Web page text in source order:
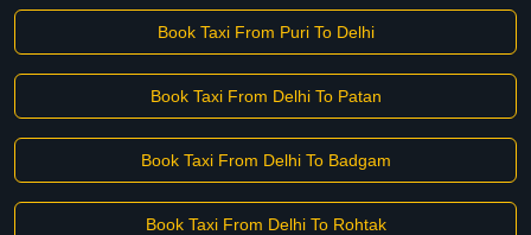
Book Taxi From Puri To Delhi
Book Taxi From Delhi To Patan
Book Taxi From Delhi To Badgam
Book Taxi From Delhi To Rohtak